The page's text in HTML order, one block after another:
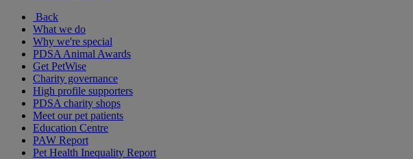
Back
What we do
Why we're special
PDSA Animal Awards
Get PetWise
Charity governance
High profile supporters
PDSA charity shops
Meet our pet patients
Education Centre
PAW Report
Pet Health Inequality Report